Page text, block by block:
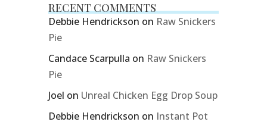
RECENT COMMENTS
Debbie Hendrickson on Raw Snickers
Pie
Candace Scarpulla on Raw Snickers
Pie
Joel on Unreal Chicken Egg Drop Soup
Debbie Hendrickson on Instant Pot